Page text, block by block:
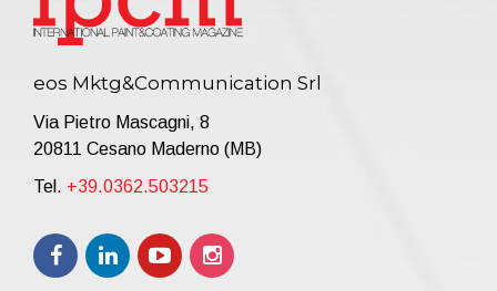
eos Mktg&Communication Srl
Via Pietro Mascagni, 8
20811 Cesano Maderno (MB)
Tel. +39.0362.503215